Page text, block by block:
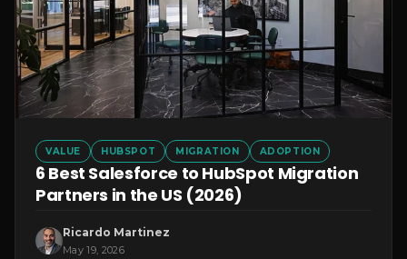
VALUE HUBSPOT MIGRATION ADOPTION
6 Best Salesforce to HubSpot Migration
Partners in the US (2026)
Ricardo Martinez
May 19, 2026